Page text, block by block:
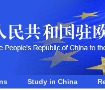
Study in China